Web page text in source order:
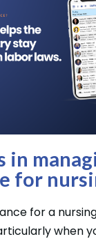
in
for
for a
when